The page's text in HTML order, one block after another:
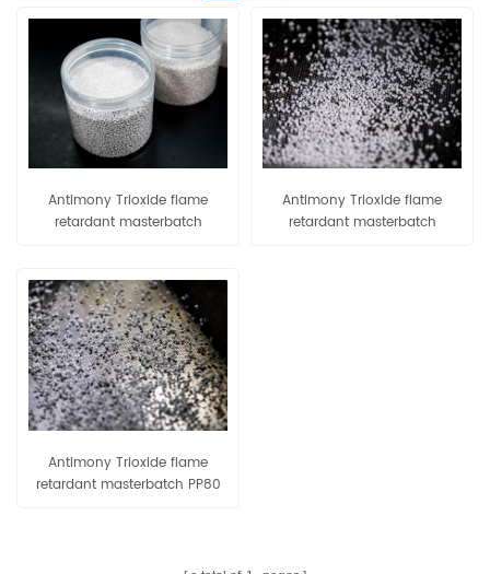
Antimony Trioxide flame
retardant masterbatch
Antimony Trioxide flame
retardant masterbatch
Antimony Trioxide flame
retardant masterbatch PP80